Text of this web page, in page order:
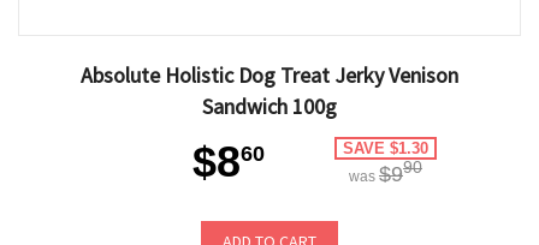
Absolute Holistic Dog Treat Jerky Venison
Sandwich 100g
$860 SAVE $1.30
was $990